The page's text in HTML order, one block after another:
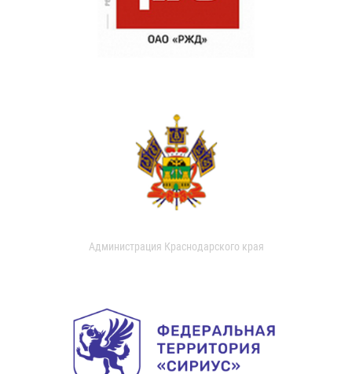
Администрация Краснодарского края